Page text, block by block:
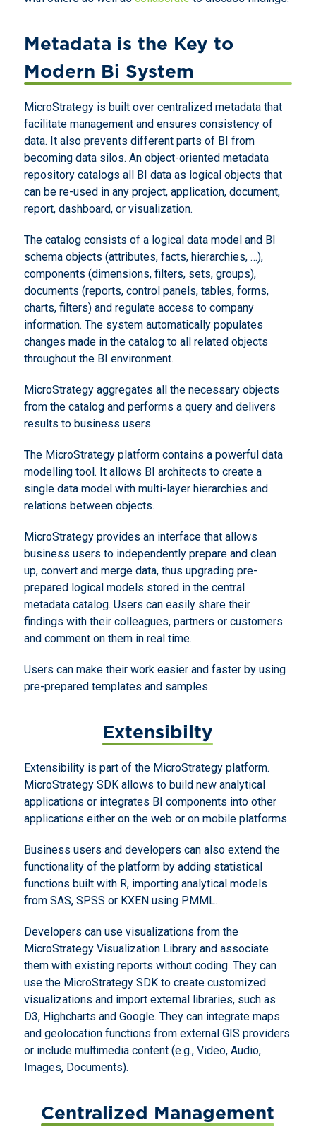
Metadata is the Key to
Modern Bi System
MicroStrategy is built over centralized metadata that
facilitate management and ensures consistency of
data. It also prevents different parts of BI from
becoming data silos. An object-oriented metadata
repository catalogs all BI data as logical objects that
can be re-used in any project, application, document,
report, dashboard, or visualization.
The catalog consists of a logical data model and BI
schema objects (attributes, facts, hierarchies, …),
components (dimensions, filters, sets, groups),
documents (reports, control panels, tables, forms,
charts, filters) and regulate access to company
information. The system automatically populates
changes made in the catalog to all related objects
throughout the BI environment.
MicroStrategy aggregates all the necessary objects
from the catalog and performs a query and delivers
results to business users.
The MicroStrategy platform contains a powerful data
modelling tool. It allows BI architects to create a
single data model with multi-layer hierarchies and
relations between objects.
MicroStrategy provides an interface that allows
business users to independently prepare and clean
up, convert and merge data, thus upgrading pre-
prepared logical models stored in the central
metadata catalog. Users can easily share their
findings with their colleagues, partners or customers
and comment on them in real time.
Users can make their work easier and faster by using
pre-prepared templates and samples.
Extensibilty
Extensibility is part of the MicroStrategy platform.
MicroStrategy SDK allows to build new analytical
applications or integrates BI components into other
applications either on the web or on mobile platforms.
Business users and developers can also extend the
functionality of the platform by adding statistical
functions built with R, importing analytical models
from SAS, SPSS or KXEN using PMML.
Developers can use visualizations from the
MicroStrategy Visualization Library and associate
them with existing reports without coding. They can
use the MicroStrategy SDK to create customized
visualizations and import external libraries, such as
D3, Highcharts and Google. They can integrate maps
and geolocation functions from external GIS providers
or include multimedia content (e.g., Video, Audio,
Images, Documents).
Centralized Management